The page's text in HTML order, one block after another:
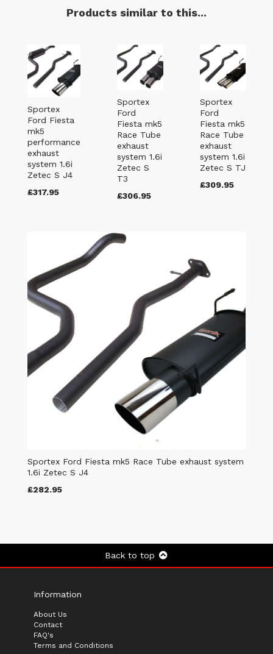
Products similar to this...
Sportex
Ford Fiesta
mk5
performance
exhaust
system 1.6i
Zetec S J4
£317.95
Sportex
Ford
Fiesta mk5
Race Tube
exhaust
system 1.6i
Zetec S
T3
£306.95
Sportex
Ford
Fiesta mk5
Race Tube
exhaust
system 1.6i
Zetec S TJ
£309.95
Sportex Ford Fiesta mk5 Race Tube exhaust system
1.6i Zetec S J4
£282.95
Back to top
Information
About Us
Contact
FAQ's
Terms and Conditions